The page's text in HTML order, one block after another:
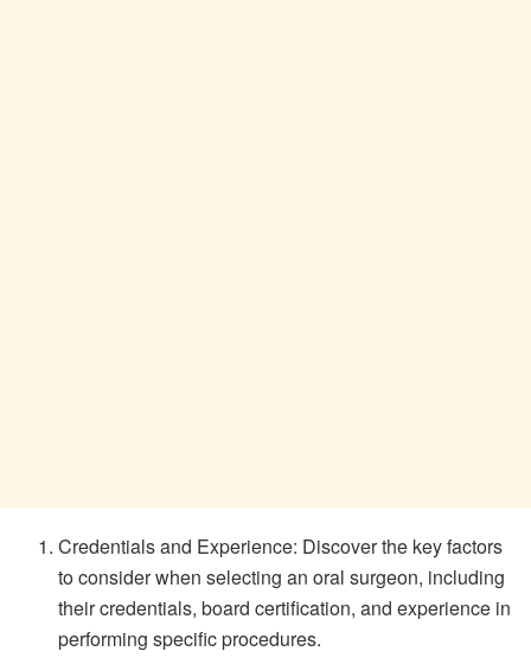
Credentials and Experience: Discover the key factors
to consider when selecting an oral surgeon, including
their credentials, board certification, and experience in
performing specific procedures.